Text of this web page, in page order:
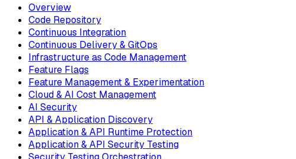
Overview
Code Repository
Continuous Integration
Continuous Delivery & GitOps
Infrastructure as Code Management
Feature Flags
Feature Management & Experimentation
Cloud & AI Cost Management
AI Security
API & Application Discovery
Application & API Runtime Protection
Application & API Security Testing